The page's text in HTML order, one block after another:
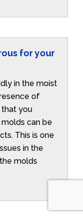
for your
in the moist
of
you
can be
This is one
in the
molds